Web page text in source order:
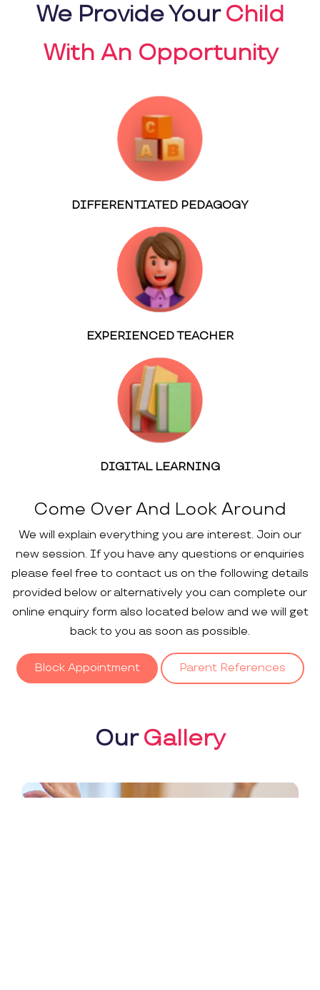
We Provide YourChild
With An Opportunity
DIFFERENTIATED PEDAGOGY
EXPERIENCED TEACHER
DIGITAL LEARNING
Come Over And Look Around
We will explain everything you are interest. Join our
new session. If you have any questions or enquiries
please feel free to contact us on the following details
provided below or alternatively you can complete our
online enquiry form also located below and we will get
back to you as soon as possible.
Block Appointment Parent References
OurGallery